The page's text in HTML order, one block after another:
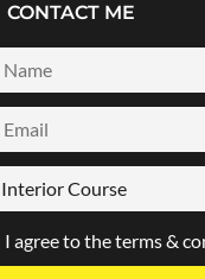
CONTACT ME
I agree to the terms &